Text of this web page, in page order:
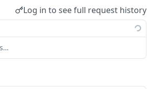
Log in to see full request history